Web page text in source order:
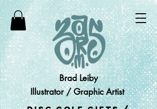
Brad Leiby
Illustrator / Graphic Artist